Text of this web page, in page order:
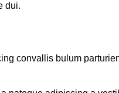
dui.
convallis bulum